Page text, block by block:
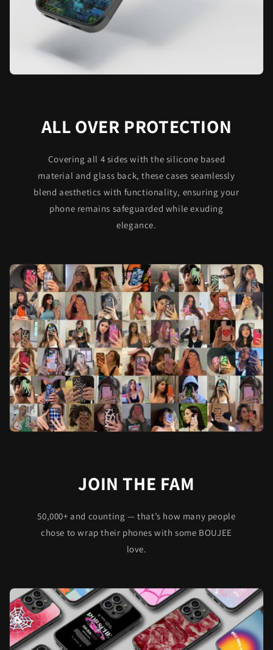
ALL OVER PROTECTION
Covering all 4 sides with the silicone based
material and glass back, these cases seamlessly
blend aesthetics with functionality, ensuring your
phone remains safeguarded while exuding
elegance.
JOIN THE FAM
50,000+ and counting — that’s how many people
chose to wrap their phones with some BOUJEE
love.